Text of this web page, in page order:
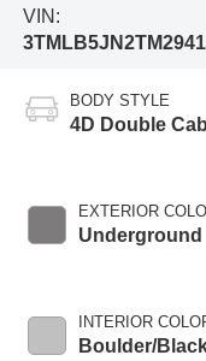
VIN:
BODY STYLE
4D Double Cab
EXTERIOR
Underground
INTERIOR
Boulder/